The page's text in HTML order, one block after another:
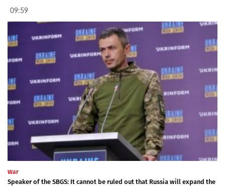
09:59
War
Speaker of the SBGS: It cannot be ruled out that Russia will expand the